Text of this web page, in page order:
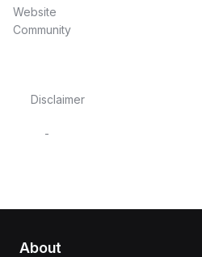
Website
Community
Disclaimer
-
About